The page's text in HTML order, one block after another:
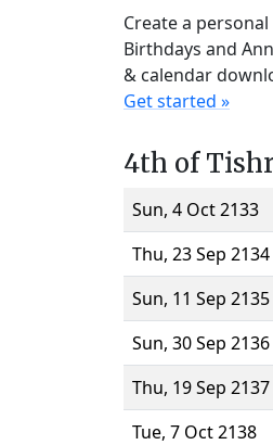
Create a
Birthdays and
& calendar
Get started »
4th of
Sun, 4 Oct 2133
Thu, 23 Sep 2134
Sun, 11 Sep 2135
Sun, 30 Sep 2136
Thu, 19 Sep 2137
Tue, 7 Oct 2138